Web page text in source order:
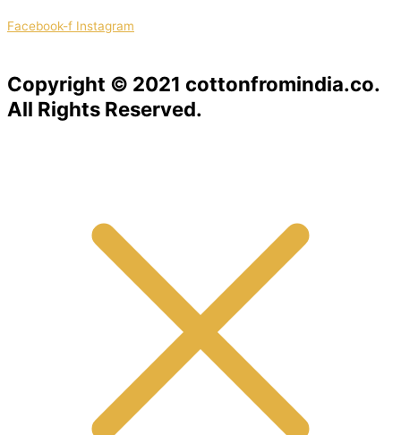
Facebook-f Instagram
Copyright © 2021 cottonfromindia.co.
All Rights Reserved.